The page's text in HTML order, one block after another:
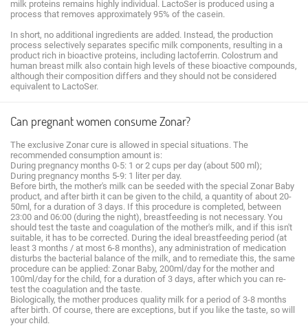
milk proteins remains highly individual. LactoSer is produced using a
process that removes approximately 95% of the casein.
In short, no additional ingredients are added. Instead, the production
process selectively separates specific milk components, resulting in a
product rich in bioactive proteins, including lactoferrin. Colostrum and
human breast milk also contain high levels of these bioactive compounds,
although their composition differs and they should not be considered
equivalent to LactoSer.
Can pregnant women consume Zonar?
The exclusive Zonar cure is allowed in special situations. The
recommended consumption amount is:
During pregnancy months 0-5: 1 or 2 cups per day (about 500 ml);
During pregnancy months 5-9: 1 liter per day.
Before birth, the mother's milk can be seeded with the special Zonar Baby
product, and after birth it can be given to the child, a quantity of about 20-
50ml, for a duration of 3 days. If this procedure is completed, between
23:00 and 06:00 (during the night), breastfeeding is not necessary. You
should test the taste and coagulation of the mother's milk, and if this isn't
suitable, it has to be corrected. During the ideal breastfeeding period (at
least 3 months / at most 6-8 months), any administration of medication
disturbs the bacterial balance of the milk, and to remediate this, the same
procedure can be applied: Zonar Baby, 200ml/day for the mother and
100ml/day for the child, for a duration of 3 days, after which you can re-
test the coagulation and the taste.
Biologically, the mother produces quality milk for a period of 3-8 months
after birth. Of course, there are exceptions, but if you like the taste, so will
your child.